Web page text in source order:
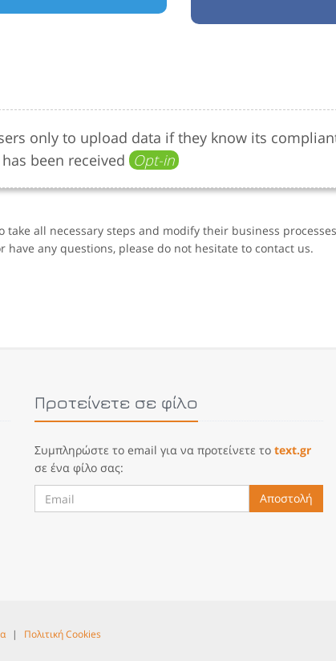
only to upload data if they know its
been received Opt-in
all necessary steps and modify their business
any questions, please do not hesitate to contact us.
Προτείνετε σε φίλο
Συμπληρώστε το email για να προτείνετε το text.gr
σε ένα φίλο σας:
Αποστολή
| Πολιτική Cookies